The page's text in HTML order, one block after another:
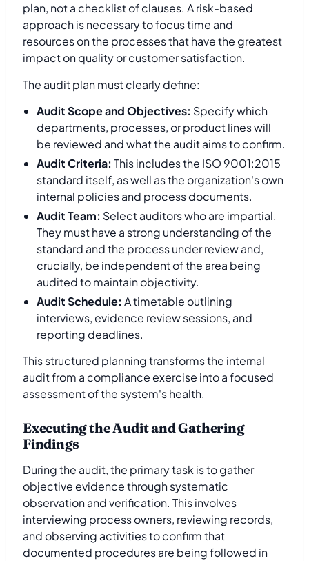
plan, not a checklist of clauses. A risk-based
approach is necessary to focus time and
resources on the processes that have the greatest
impact on quality or customer satisfaction.
The audit plan must clearly define:
Audit Scope and Objectives: Specify which
departments, processes, or product lines will
be reviewed and what the audit aims to confirm.
Audit Criteria: This includes the ISO 9001:2015
standard itself, as well as the organization's own
internal policies and process documents.
Audit Team: Select auditors who are impartial.
They must have a strong understanding of the
standard and the process under review and,
crucially, be independent of the area being
audited to maintain objectivity.
Audit Schedule: A timetable outlining
interviews, evidence review sessions, and
reporting deadlines.
This structured planning transforms the internal
audit from a compliance exercise into a focused
assessment of the system's health.
Executing the Audit and Gathering
Findings
During the audit, the primary task is to gather
objective evidence through systematic
observation and verification. This involves
interviewing process owners, reviewing records,
and observing activities to confirm that
documented procedures are being followed in